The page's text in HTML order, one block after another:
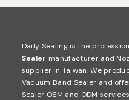
Daily Sealing is the
Sealer manufacturer and
supplier in Taiwan. We
Vacuum Band Sealer and
Sealer OEM and ODM